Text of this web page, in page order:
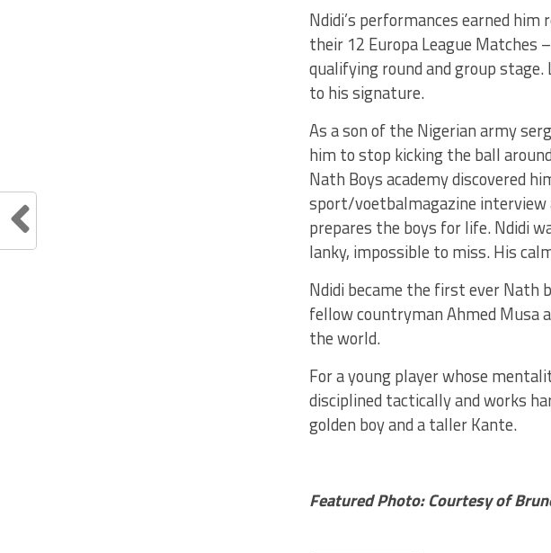
Ndidi’s performances earned
their 12 Europa League Matches
qualifying round and group
to his signature.
As a son of the Nigerian army
him to stop kicking the ball
Nath Boys academy discovered
sport/voetbalmagazine
prepares the boys for life. Ndidi
lanky, impossible to miss. His
Ndidi became the first ever Nath
fellow countryman Ahmed Musa
the world.
For a young player whose
disciplined tactically and works
golden boy and a taller Kante.
Featured Photo: Courtesy of